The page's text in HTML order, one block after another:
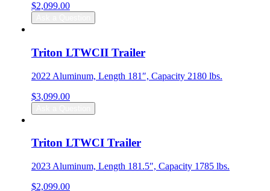
$2,099.00
Triton LTWCII Trailer
2022 Aluminum, Length 181″, Capacity 2180 lbs.
$3,099.00
Triton LTWCI Trailer
2023 Aluminum, Length 181.5″, Capacity 1785 lbs.
$2,099.00